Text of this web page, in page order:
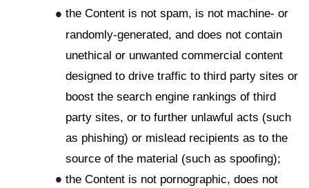
the Content is not spam, is not machine- or
randomly-generated, and does not contain
unethical or unwanted commercial content
designed to drive traffic to third party sites or
boost the search engine rankings of third
party sites, or to further unlawful acts (such
as phishing) or mislead recipients as to the
source of the material (such as spoofing);
the Content is not pornographic, does not